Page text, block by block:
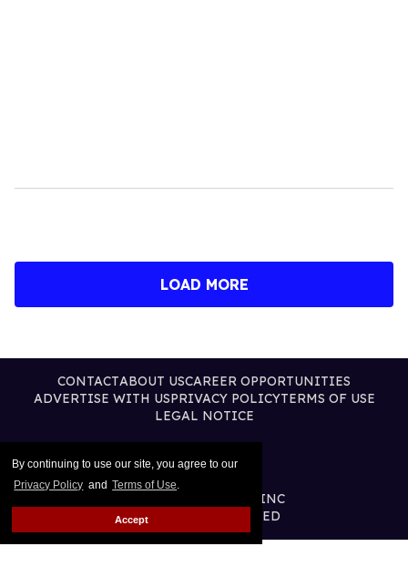
By continuing to use our site, you agree to our
Privacy Policy and Terms of Use.
Accept
LOAD MORE
CONTACTABOUT USCAREER OPPORTUNITIES
ADVERTISE WITH USPRIVACY POLICYTERMS OF USE
LEGAL NOTICE
@2026 PUBLISHING INC
ALL RIGHTS RESERVED